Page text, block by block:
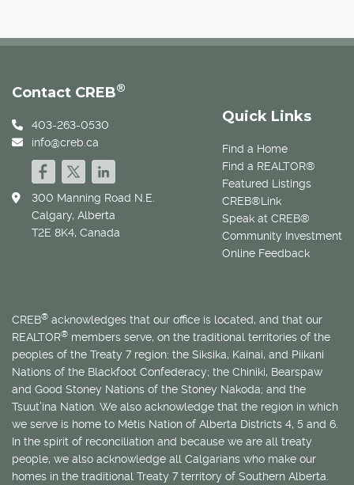
Quick Links
Find a Home
Find a REALTOR®
Featured Listings
CREB®Link
Speak at CREB®
Community Investment
Online Feedback
Contact CREB®
403-263-0530
info@creb.ca
300 Manning Road N.E.
Calgary, Alberta
T2E 8K4, Canada
CREB® acknowledges that our office is located, and that our
REALTOR® members serve, on the traditional territories of the
peoples of the Treaty 7 region: the Siksika, Kainai, and Piikani
Nations of the Blackfoot Confederacy; the Chiniki, Bearspaw
and Good Stoney Nations of the Stoney Nakoda; and the
Tsuut’ina Nation. We also acknowledge that the region in which
we serve is home to Métis Nation of Alberta Districts 4, 5 and 6.
In the spirit of reconciliation and because we are all treaty
people, we also acknowledge all Calgarians who make our
homes in the traditional Treaty 7 territory of Southern Alberta.